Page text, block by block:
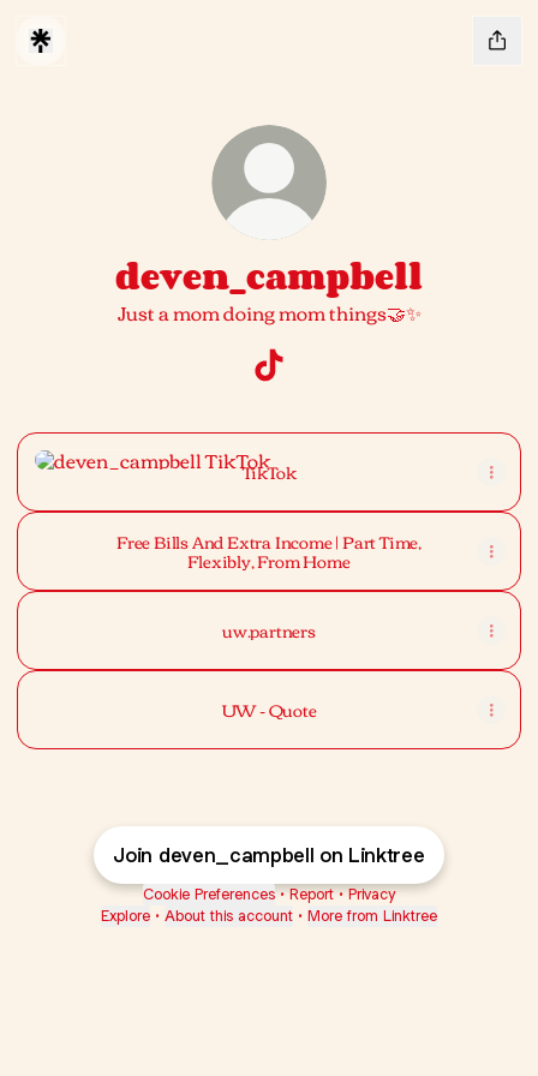
deven_campbell
Just a mom doing mom things🤝✨
deven_campbell TikTok
TikTok
TikTok
Free Bills And Extra Income | Part Time,
Flexibly, From Home
uw.partners
UW - Quote
Join deven_campbell on Linktree
Cookie Preferences • Report • Privacy
Explore • About this account • More from Linktree